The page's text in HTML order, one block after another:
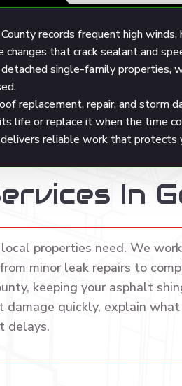
records frequent high
that crack sealant and
single-family properties,
replacement, repair, and storm
life or replace it when the time
reliable work that protects
In
properties need. We
minor leak repairs to
keeping your asphalt
quickly, explain
delays.